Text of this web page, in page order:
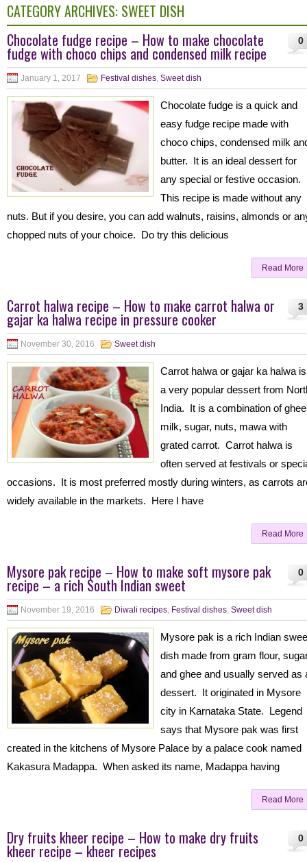
CATEGORY ARCHIVES: SWEET DISH
0
Chocolate fudge recipe – How to make chocolate
fudge with choco chips and condensed milk recipe
January 1, 2017 Festival dishes, Sweet dish
Chocolate fudge is a quick and
easy fudge recipe made with
choco chips, condensed milk
butter. It is an ideal dessert for
any special or festive occasion.
This recipe is made without any
nuts. But if you desire, you can add walnuts, raisins, almonds or
chopped nuts of your choice. Do try this delicious
Read More
3
Carrot halwa recipe – How to make carrot halwa or
gajar ka halwa recipe in pressure cooker
November 30, 2016 Sweet dish
Carrot halwa or gajar ka halwa is
a very popular dessert from
India. It is a combination of
milk, sugar, nuts, mawa with
grated carrot. Carrot halwa is
often served at festivals or
occasions. It is most preferred mostly during winters, as carrots
widely available in the markets. Here I have
Read More
0
Mysore pak recipe – How to make soft mysore pak
recipe – a rich South Indian sweet
November 19, 2016 Diwali recipes, Festival dishes, Sweet dish
Mysore pak is a rich Indian
dish made from gram flour,
and ghee and usually served as
dessert. It originated in Mysore
city in Karnataka State. Legend
says that Mysore pak was first
created in the kitchens of Mysore Palace by a palace cook named
Kakasura Madappa. When asked its name, Madappa having
Read More
0
Dry fruits kheer recipe – How to make dry fruits
kheer recipe – kheer recipes